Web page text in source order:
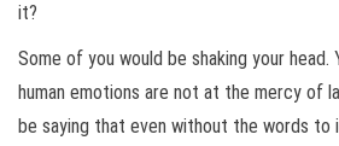
it?
Some of you would be shaking your head.
human emotions are not at the mercy of
be saying that even without the words to